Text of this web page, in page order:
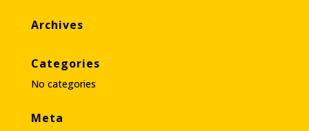
Archives
Categories
No categories
Meta